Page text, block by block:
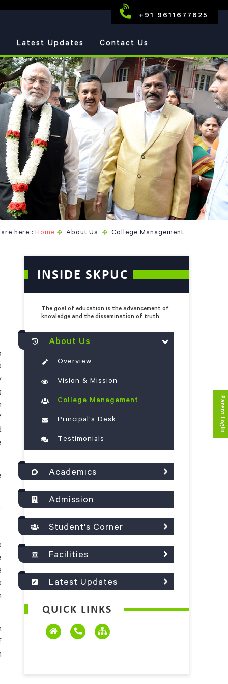
+91 9611677625
Latest Updates Contact Us
here : Home About Us College Management
INSIDE SKPUC
The goal of education is the advancement of
knowledge and the dissemination of truth.
About Us
Overview
Vision & Mission
College Management
Principal's Desk
Testimonials
Academics
Admission
Student's Corner
Facilities
Latest Updates
QUICK LINKS
Parent Login